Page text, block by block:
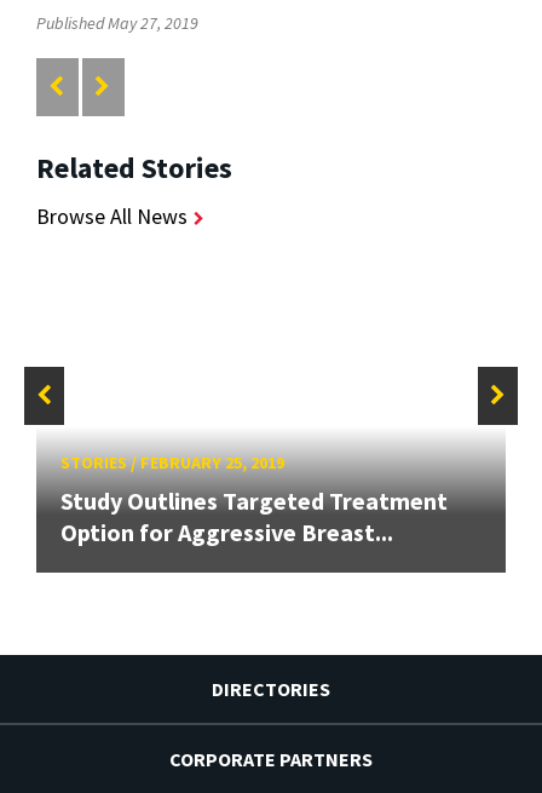
Published May 27, 2019
Related Stories
Browse All News
STORIES/FEBRUARY 25, 2019
Study Outlines Targeted Treatment
Option for Aggressive Breast...
DIRECTORIES
CORPORATE PARTNERS